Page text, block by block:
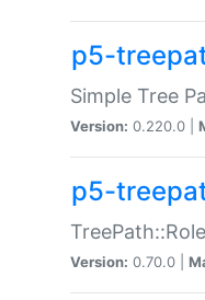
p5-
Simple Tree
Version: 0.220.0 |
p5-
Version: 0.70.0 |